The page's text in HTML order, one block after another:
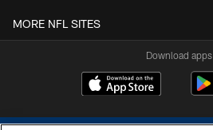
MORE NFL SITES
Download apps